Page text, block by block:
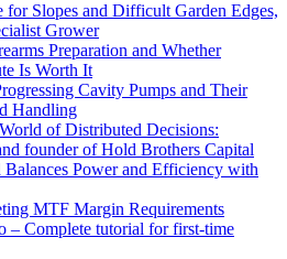
Slopes and Difficult Garden Edges,
Grower
Preparation and Whether
Is Worth It
Cavity Pumps and Their
Handling
of Distributed Decisions:
founder of Hold Brothers Capital
Power and Efficiency with
MTF Margin Requirements
– Complete tutorial for first-time